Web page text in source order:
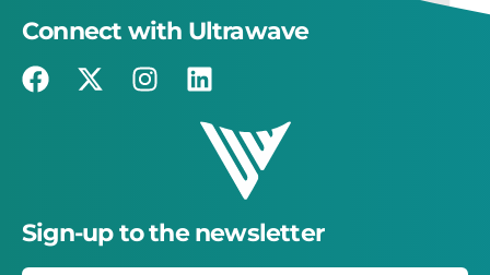
Connect with Ultrawave
Sign-up to the newsletter